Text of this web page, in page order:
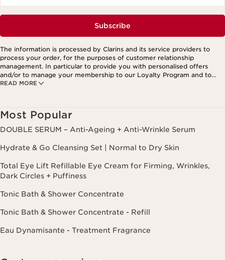
Subscribe
READ MORE
The information is processed by Clarins and its service providers to
process your order, for the purposes of customer relationship
management. In particular to provide you with personalised offers
and/or to manage your membership to our Loyalty Program and to
create your custom beauty program. The data is kept for three years
oppose to and restrict its processing. You may exercise this right by
contacting us. To find out more, please consult our privacy policy by
clicking here.
Most Popular
DOUBLE SERUM – Anti-Ageing + Anti-Wrinkle Serum
Hydrate & Go Cleansing Set | Normal to Dry Skin
Total Eye Lift Refillable Eye Cream for Firming, Wrinkles,
Dark Circles + Puffiness
Tonic Bath & Shower Concentrate
Tonic Bath & Shower Concentrate - Refill
Eau Dynamisante - Treatment Fragrance